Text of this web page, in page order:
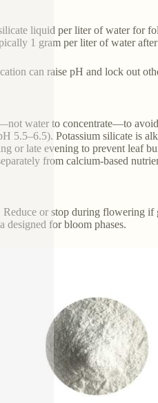
liquid per liter of water for
1 gram per liter of water
can raise pH and lock out
water to concentrate—to
5.5–6.5). Potassium silicate is
or late evening to prevent leaf
from calcium-based
or stop during flowering if
designed for bloom phases.